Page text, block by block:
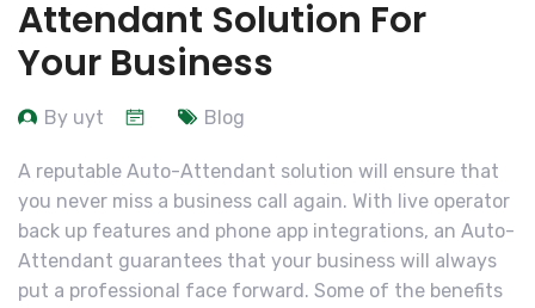
Attendant Solution For
Your Business
By uyt Blog
A reputable Auto-Attendant solution will ensure that
you never miss a business call again. With live operator
back up features and phone app integrations, an Auto-
Attendant guarantees that your business will always
put a professional face forward. Some of the benefits